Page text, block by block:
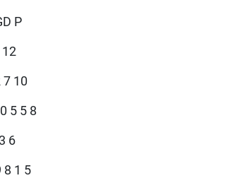
P
12
7 10
5 5 8
6
8 1 5